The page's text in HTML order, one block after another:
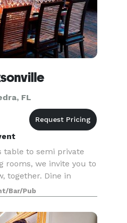
FL
table to semi private
rooms, we invite you to
together. Dine in
that can
Enjoy a
Bar/Pub